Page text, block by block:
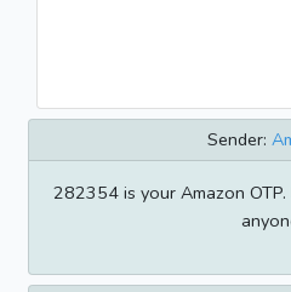
Sender:
282354 is your Amazon